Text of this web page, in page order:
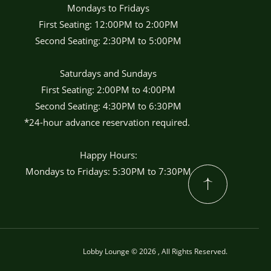
Mondays to Fridays
First Seating: 12:00PM to 2:00PM
Second Seating: 2:30PM to 5:00PM
Saturdays and Sundays
First Seating: 2:00PM to 4:00PM
Second Seating: 4:30PM to 6:30PM
*24-hour advance reservation required.
Happy Hours:
Mondays to Fridays: 5:30PM to 7:30PM
Lobby Lounge © 2026 , All Rights Reserved.